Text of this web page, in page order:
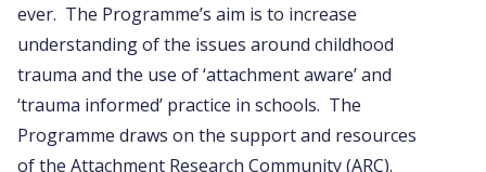
ever. The Programme’s aim is to increase
understanding of the issues around childhood
trauma and the use of ‘attachment aware’ and
‘trauma informed’ practice in schools. The
Programme draws on the support and resources
of the Attachment Research Community (ARC).